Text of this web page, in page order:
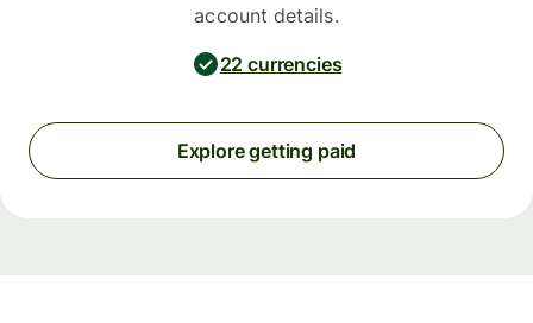
account details.
22 currencies
Explore getting paid